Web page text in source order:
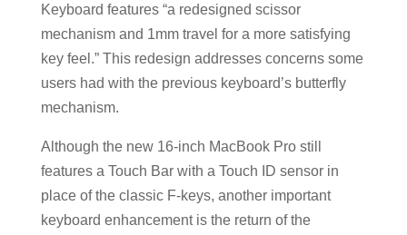
Keyboard features “a redesigned scissor
mechanism and 1mm travel for a more satisfying
key feel.” This redesign addresses concerns some
users had with the previous keyboard’s butterfly
mechanism.
Although the new 16-inch MacBook Pro still
features a Touch Bar with a Touch ID sensor in
place of the classic F-keys, another important
keyboard enhancement is the return of the